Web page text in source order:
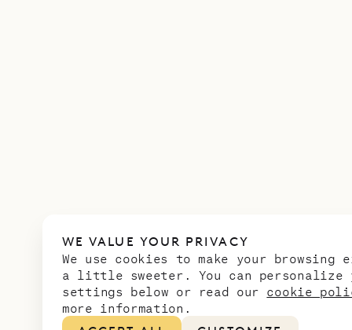
WE VALUE YOUR PRIVACY
We use cookies to make your browsing
a little sweeter. You can personalize
settings below or read our cookie
more information.